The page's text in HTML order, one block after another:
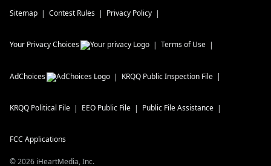
Sitemap Contest Rules Privacy Policy
Your Privacy Choices Terms of Use
AdChoices KRQQ Public Inspection File
KRQQ Political File EEO Public File Public File Assistance
FCC Applications
©2026 iHeartMedia, Inc.